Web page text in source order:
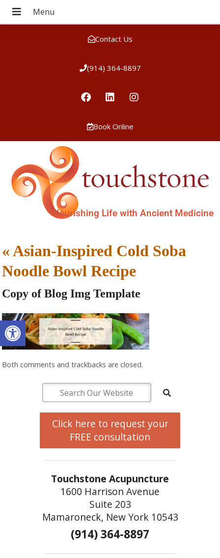
Open toolbar
Contact Us
(914) 364-8897
Book Online
Nourishing Life with Ancient Medicine
«Asian-Inspired Cold Soba
Noodle Bowl Recipe
Copy of Blog Img Template
Both comments and trackbacks are closed.
Click here to request your
FREE consultation
Touchstone Acupuncture
1600 Harrison Avenue
Suite 203
Mamaroneck, New York 10543
(914) 364-8897